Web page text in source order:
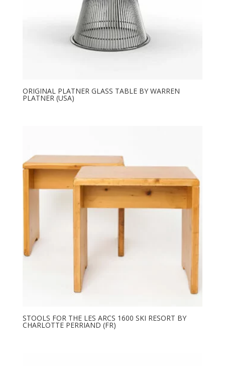
ORIGINAL PLATNER GLASS TABLE BY WARREN
PLATNER (USA)
STOOLS FOR THE LES ARCS 1600 SKI RESORT BY
CHARLOTTE PERRIAND (FR)